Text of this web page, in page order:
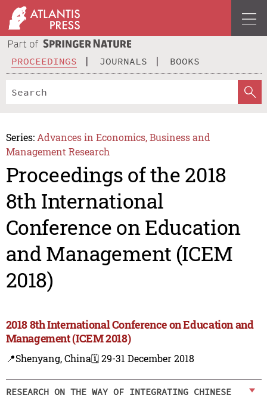
PROCEEDINGS JOURNALS BOOKS
Series: Advances in Economics, Business and
Management Research
Proceedings of the 2018
8th International
Conference on Education
and Management (ICEM
2018)
2018 8th International Conference on Education and
Management (ICEM 2018)
📍Shenyang, China🗓️ 29-31 December 2018
RESEARCH ON THE WAY OF INTEGRATING CHINESE